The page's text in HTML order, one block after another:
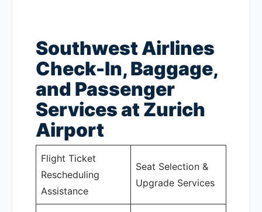
Southwest Airlines
Check-In, Baggage,
and Passenger
Services at Zurich
Airport
Flight Ticket
Rescheduling
Assistance
Seat Selection &
Upgrade Services